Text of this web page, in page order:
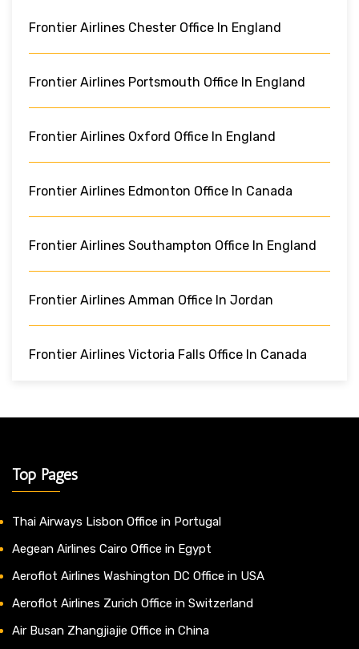
Frontier Airlines Chester Office In England
Frontier Airlines Portsmouth Office In England
Frontier Airlines Oxford Office In England
Frontier Airlines Edmonton Office In Canada
Frontier Airlines Southampton Office In England
Frontier Airlines Amman Office In Jordan
Frontier Airlines Victoria Falls Office In Canada
Top Pages
Thai Airways Lisbon Office in Portugal
Aegean Airlines Cairo Office in Egypt
Aeroflot Airlines Washington DC Office in USA
Aeroflot Airlines Zurich Office in Switzerland
Air Busan Zhangjiajie Office in China